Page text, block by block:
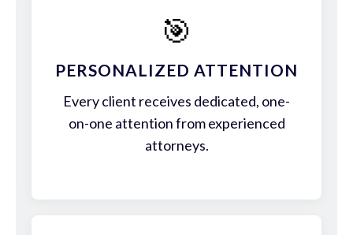
🎯
PERSONALIZED ATTENTION
Every client receives dedicated, one-
on-one attention from experienced
attorneys.